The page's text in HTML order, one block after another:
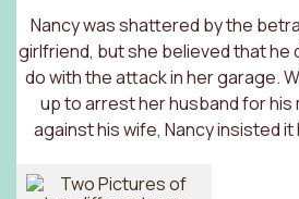
Nancy was shattered by the
girlfriend, but she believed that he
do with the attack in her garage.
up to arrest her husband for
against his wife, Nancy insisted